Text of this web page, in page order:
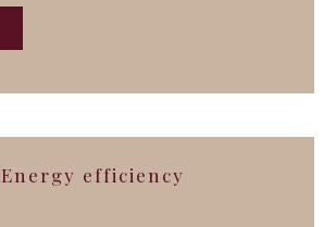
Energy efficiency